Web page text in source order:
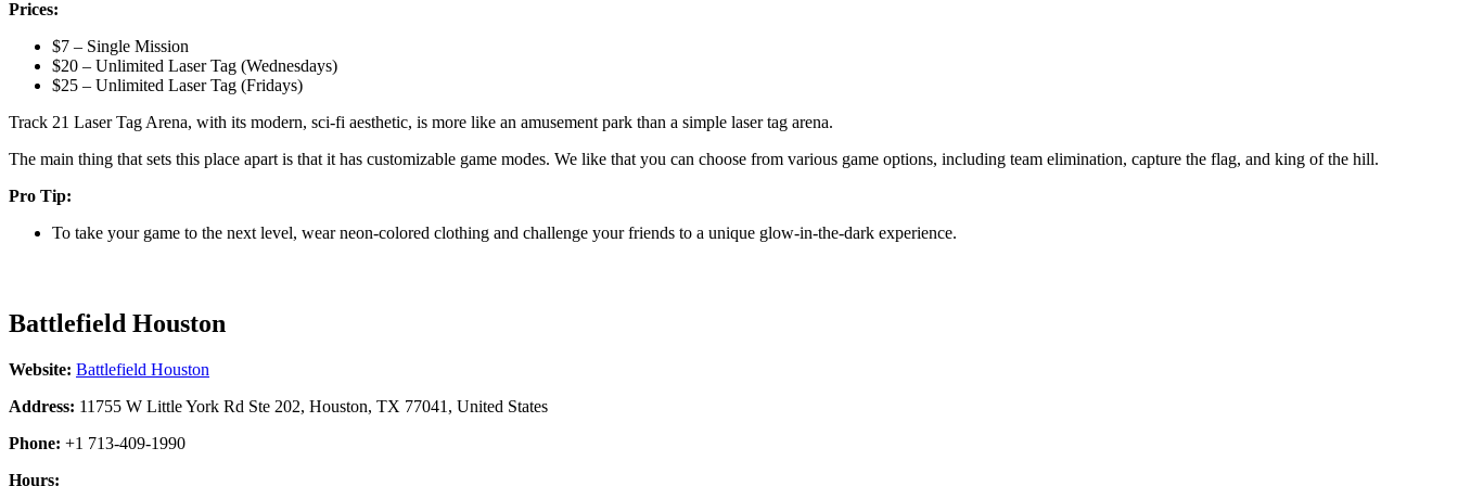
Prices:
$7 – Single Mission
$20 – Unlimited Laser Tag (Wednesdays)
$25 – Unlimited Laser Tag (Fridays)
Track 21 Laser Tag Arena, with its modern, sci-fi aesthetic, is more like an amusement park than a simple laser tag arena.
The main thing that sets this place apart is that it has customizable game modes. We like that you can choose from various game options, including team elimination, capture the flag, and king of the hill.
Pro Tip:
To take your game to the next level, wear neon-colored clothing and challenge your friends to a unique glow-in-the-dark experience.
Battlefield Houston
Website: Battlefield Houston
Address: 11755 W Little York Rd Ste 202, Houston, TX 77041, United States
Phone: +1 713-409-1990
Hours: